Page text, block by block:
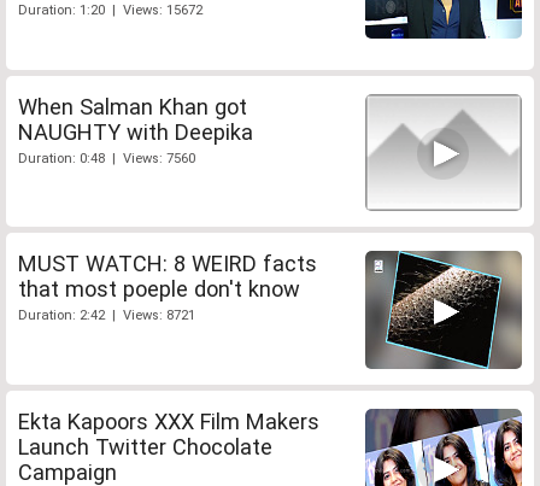
Duration: 1:20 | Views: 15672
When Salman Khan got
NAUGHTY with Deepika
Duration: 0:48 | Views: 7560
MUST WATCH: 8 WEIRD facts
that most poeple don't know
Duration: 2:42 | Views: 8721
Ekta Kapoors XXX Film Makers
Launch Twitter Chocolate
Campaign